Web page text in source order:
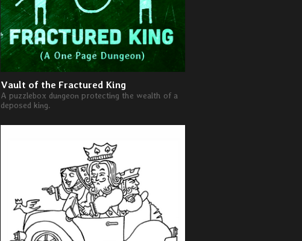
Vault of the Fractured King
A puzzlebox dungeon protecting the wealth of a
deposed king.